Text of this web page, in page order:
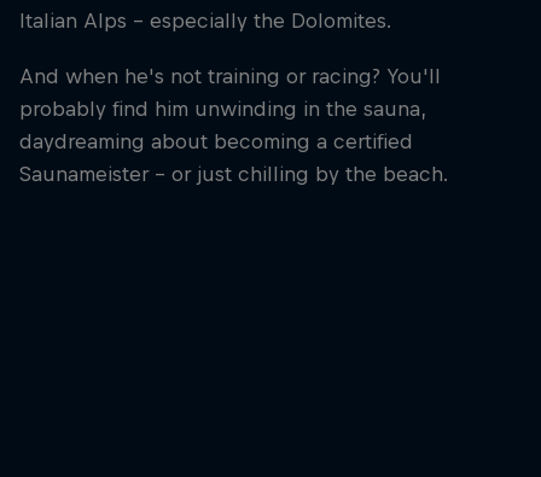
Italian Alps – especially the Dolomites.
And when he's not training or racing? You'll
probably find him unwinding in the sauna,
daydreaming about becoming a certified
Saunameister – or just chilling by the beach.